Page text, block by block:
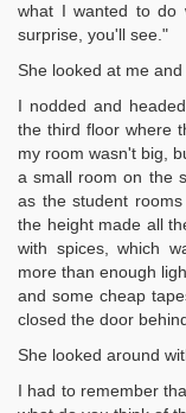
what I wanted to do
surprise, you'll see."
She looked at me
I nodded and
the third floor where
my room wasn't big,
a small room on the
as the student
the height made all
with spices, which
more than enough
and some cheap
closed the door
She looked around
I had to remember